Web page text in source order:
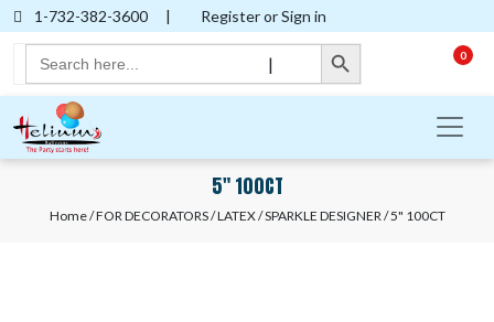
1-732-382-3600 | Register or Sign in
Search
for:
Search Button
|
0
5" 100CT
Home/FOR DECORATORS/LATEX/SPARKLE DESIGNER / 5" 100CT